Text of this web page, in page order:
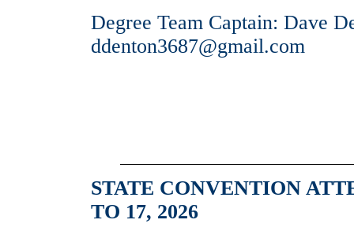
Degree Team Captain: Dave
ddenton3687@gmail.com
STATE CONVENTION
TO 17, 2026